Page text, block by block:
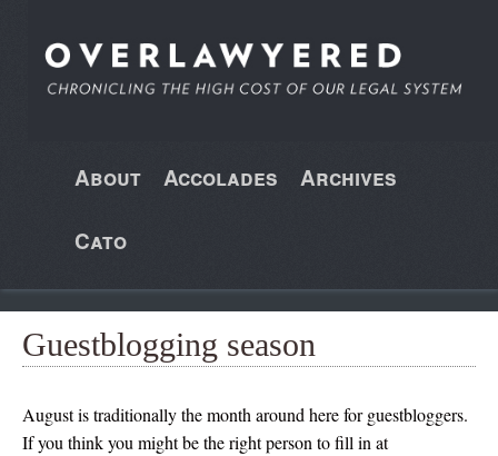
About Accolades Archives
Cato
Guestblogging season
August is traditionally the month around here for guestbloggers.
If you think you might be the right person to fill in at